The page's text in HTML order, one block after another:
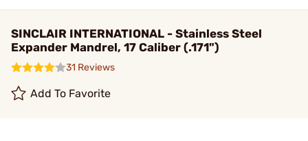
SINCLAIR INTERNATIONAL - Stainless Steel
Expander Mandrel, 17 Caliber (.171")
31 Reviews
Add To Favorite